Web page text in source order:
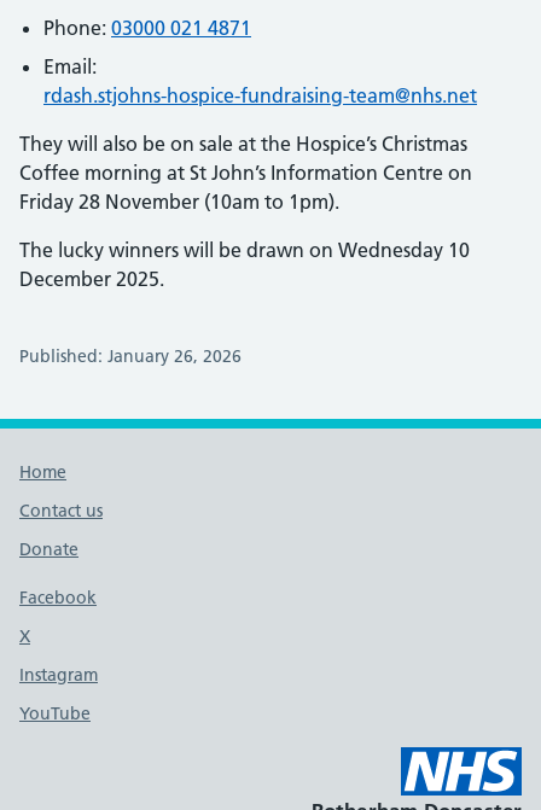
Phone: 03000 021 4871
Email:
rdash.stjohns-hospice-fundraising-team@nhs.net
They will also be on sale at the Hospice’s Christmas
Coffee morning at St John’s Information Centre on
Friday 28 November (10am to 1pm).
The lucky winners will be drawn on Wednesday 10
December 2025.
Published: January 26, 2026
Footer links
Home
Contact us
Donate
Footer links
Facebook
X
Instagram
YouTube